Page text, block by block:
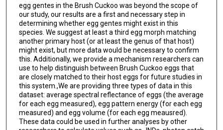
egg gentes in the Brush Cuckoo was beyond the scope of
our study, our results are a first and necessary step in
determining whether egg gentes might exist in this
species. We suggest at least a third egg morph matching
another primary host (or at least the genus of that host)
might exist, but more data would be necessary to confirm
this. Additionally, we provide a mechanism researchers can
use to help distinguish between Brush Cuckoo eggs that
are closely matched to their host eggs for future studies in
this system.,We are providing three types of data in this
dataset: average spectral reflectance of eggs (the average
for each egg measured), egg pattern energy (for each egg
measured) and egg volume (for each egg meausred).
These data could be used in further analyses by other